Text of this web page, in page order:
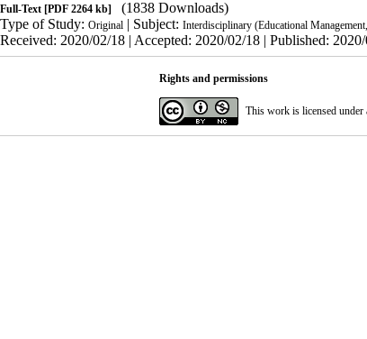
Full-Text [PDF 2264 kb]
(1838 Downloads)
Type of Study: Original | Subject: Interdisciplinary (Educational
Received: 2020/02/18 | Accepted: 2020/02/18 | Published:
Rights and permissions
This work is licensed under